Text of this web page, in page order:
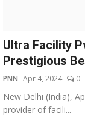
Ultra Facility
Prestigious
PNN Apr 4, 2024 0
New Delhi (India),
provider of facili...